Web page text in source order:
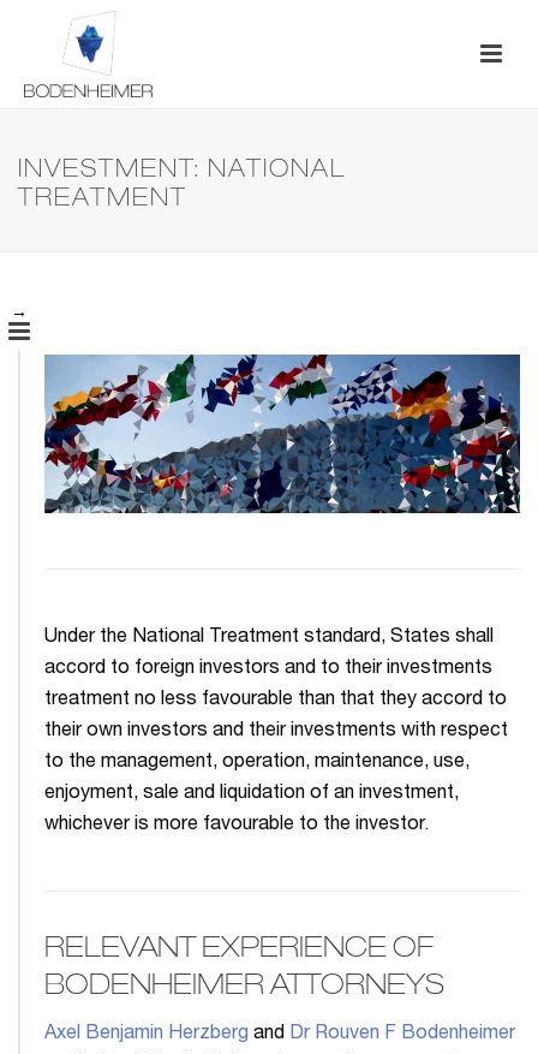
INVESTMENT: NATIONAL
TREATMENT
→
Under the National Treatment standard, States shall
accord to foreign investors and to their investments
treatment no less favourable than that they accord to
their own investors and their investments with respect
to the management, operation, maintenance, use,
enjoyment, sale and liquidation of an investment,
whichever is more favourable to the investor.
RELEVANT EXPERIENCE OF
BODENHEIMER ATTORNEYS
Axel Benjamin Herzberg and Dr Rouven F Bodenheimer